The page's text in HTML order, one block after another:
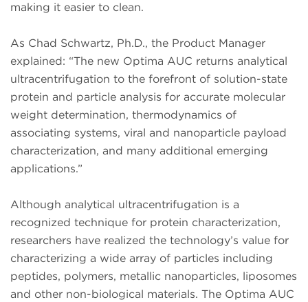
making it easier to clean.
As Chad Schwartz, Ph.D., the Product Manager
explained: “The new Optima AUC returns analytical
ultracentrifugation to the forefront of solution-state
protein and particle analysis for accurate molecular
weight determination, thermodynamics of
associating systems, viral and nanoparticle payload
characterization, and many additional emerging
applications.”
Although analytical ultracentrifugation is a
recognized technique for protein characterization,
researchers have realized the technology’s value for
characterizing a wide array of particles including
peptides, polymers, metallic nanoparticles, liposomes
and other non-biological materials. The Optima AUC